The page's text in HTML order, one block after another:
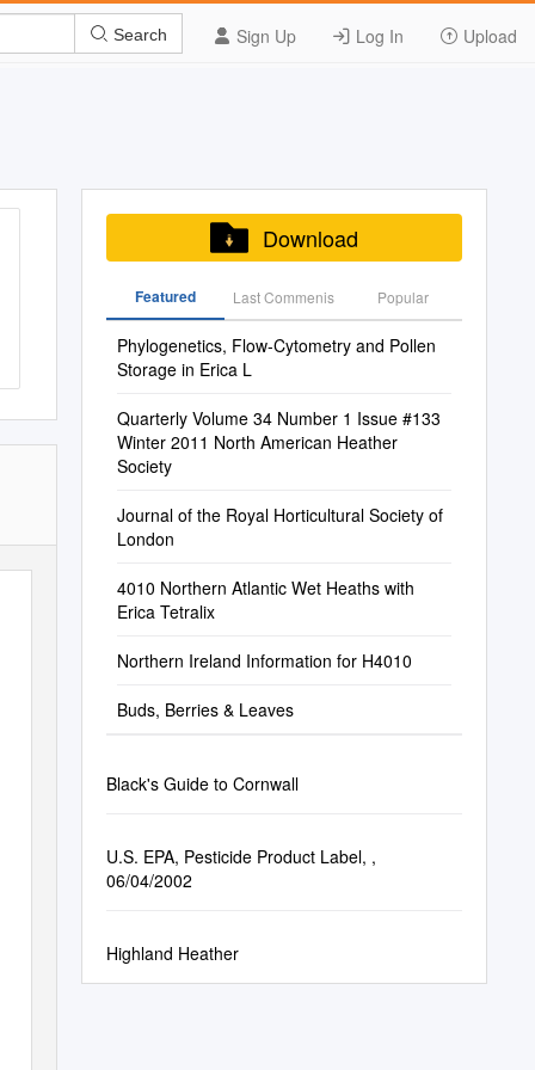
Sign Up Log In Upload
Search
Download
Featured Last Commenis Popular
Phylogenetics, Flow-Cytometry and Pollen
Storage in Erica L
Quarterly Volume 34 Number 1 Issue #133
Winter 2011 North American Heather
Society
Journal of the Royal Horticultural Society of
London
4010 Northern Atlantic Wet Heaths with
Erica Tetralix
Northern Ireland Information for H4010
Buds, Berries & Leaves
Black's Guide to Cornwall
U.S. EPA, Pesticide Product Label, ,
06/04/2002
Highland Heather